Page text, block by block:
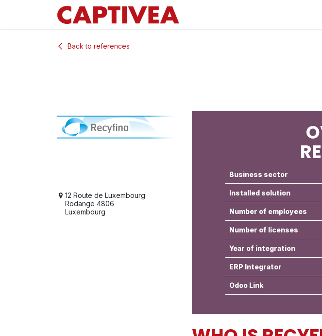
Back to references
12 Route de Luxembourg
Rodange 4806
Luxembourg
Business sector
Installed solution
Number of employees
Number of licenses
Year of integration
ERP Integrator
Odoo Link